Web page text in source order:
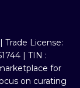
Trade License:
| TIN :
for
on curating